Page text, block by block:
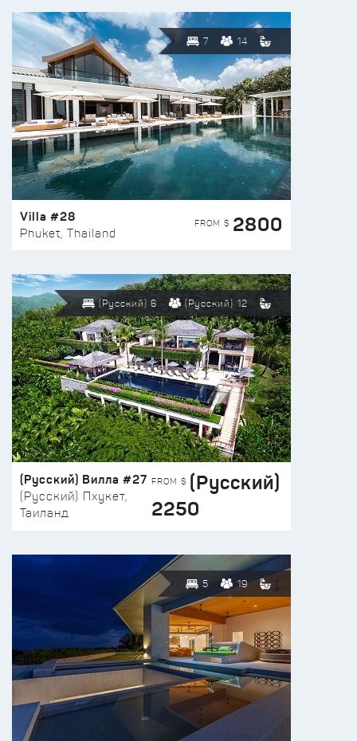
7 14
Villa #28
Phuket, Thailand
FROM $ 2800
(Русский) 6 (Русский) 12
(Русский) Вилла #27
(Русский) Пхукет,
Таиланд
FROM $ (Русский)
2250
5 19